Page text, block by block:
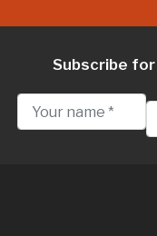
Subscribe